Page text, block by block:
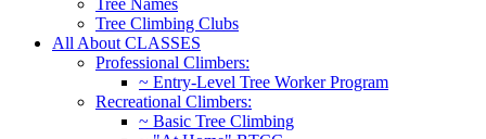
Tree Names
Tree Climbing Clubs
All About CLASSES
Professional Climbers:
~ Entry-Level Tree Worker Program
Recreational Climbers:
~ Basic Tree Climbing